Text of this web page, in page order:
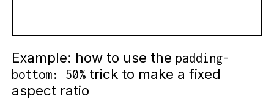
Example: how to use the padding-
bottom: 50% trick to make a fixed
aspect ratio